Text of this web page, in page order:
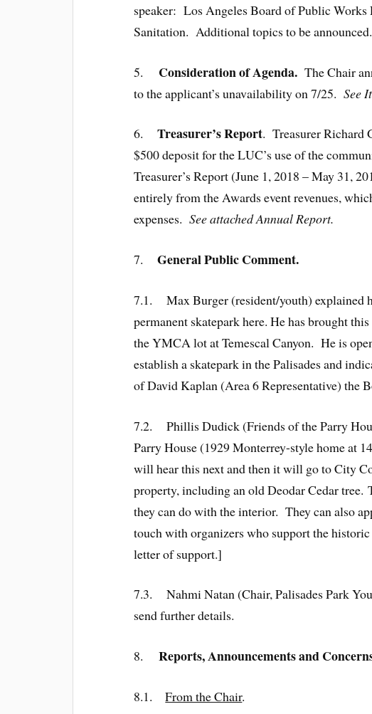
speaker: Los Angeles Board of Public
Sanitation. Additional topics to be announced.
5. Consideration of Agenda.The Chair
to the applicant’s unavailability on 7/25.See
6. Treasurer’s Report. Treasurer Richard
$500 deposit for the LUC’s use of the
Treasurer’s Report (June 1, 2018 – May 31,
entirely from the Awards event revenues,
expenses.See attached Annual Report.
7. General Public Comment.
7.1. Max Burger (resident/youth) explained
permanent skatepark here. He has brought
the YMCA lot at Temescal Canyon. He is
establish a skatepark in the Palisades and
of David Kaplan (Area 6 Representative) the
7.2. Phillis Dudick (Friends of the Parry
Parry House (1929 Monterrey-style home at
will hear this next and then it will go to City
property, including an old Deodar Cedar
they can do with the interior. They can also
touch with organizers who support the
letter of support.]
7.3. Nahmi Natan (Chair, Palisades Park
send further details.
8.Reports, Announcements and
8.1. From the Chair.